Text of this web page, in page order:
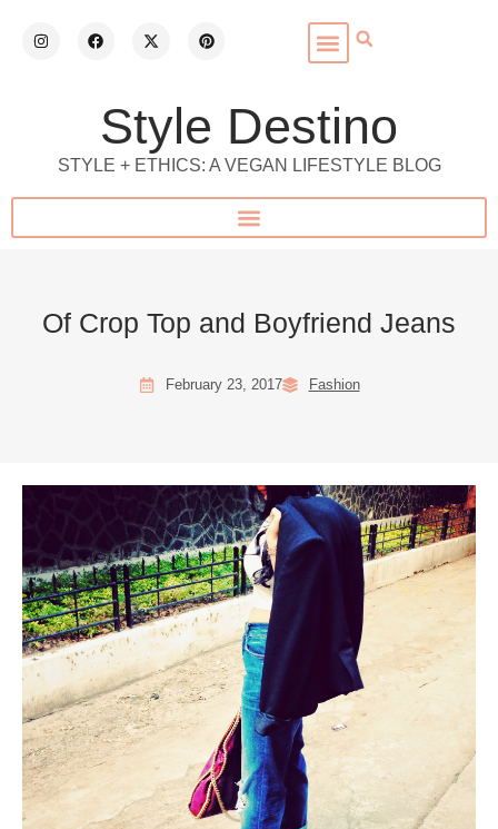
Style Destino
STYLE + ETHICS: A VEGAN LIFESTYLE BLOG
Of Crop Top and Boyfriend Jeans
February 23, 2017 Fashion